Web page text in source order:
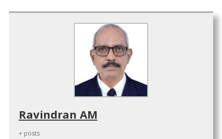
Ravindran AM
+ posts